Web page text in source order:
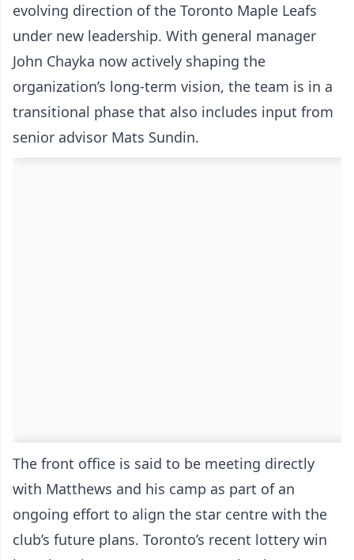
evolving direction of the Toronto Maple Leafs
under new leadership. With general manager
John Chayka now actively shaping the
organization’s long-term vision, the team is in a
transitional phase that also includes input from
senior advisor Mats Sundin.
The front office is said to be meeting directly
with Matthews and his camp as part of an
ongoing effort to align the star centre with the
club’s future plans. Toronto’s recent lottery win